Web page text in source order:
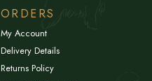
ORDERS
My Account
Delivery Details
Returns Policy